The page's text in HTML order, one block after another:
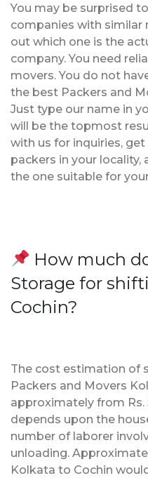
You may be surprised
companies with similar
out which one is the
company. You need
movers. You do not
the best Packers and
Just type our name in
will be the topmost
with us for inquiries,
packers in your locality,
the one suitable for
How much
Storage for
Cochin?
The cost estimation of
Packers and Movers
approximately from Rs.
depends upon the
number of laborer
unloading.
Kolkata to Cochin